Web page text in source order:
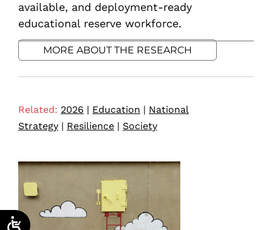
available, and deployment-ready
educational reserve workforce.
MORE ABOUT THE RESEARCH
Related: 2026 | Education | National
Strategy | Resilience | Society